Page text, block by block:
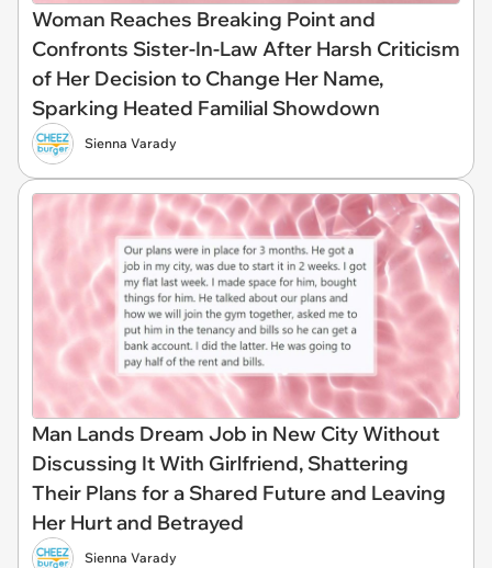
Woman Reaches Breaking Point and
Confronts Sister-In-Law After Harsh Criticism
of Her Decision to Change Her Name,
Sparking Heated Familial Showdown
Sienna Varady
Man Lands Dream Job in New City Without
Discussing It With Girlfriend, Shattering
Their Plans for a Shared Future and Leaving
Her Hurt and Betrayed
Sienna Varady